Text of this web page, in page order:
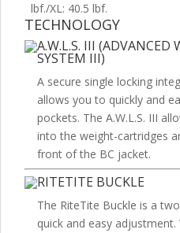
lbf./XL: 40.5 lbf.
TECHNOLOGY
A.W.L.S. III (ADVANCED
SYSTEM III)
A secure single locking
allows you to quickly and
pockets. The A.W.L.S. III
into the weight-cartridges
front of the BC jacket.
RITETITE BUCKLE
The RiteTite Buckle is a
quick and easy